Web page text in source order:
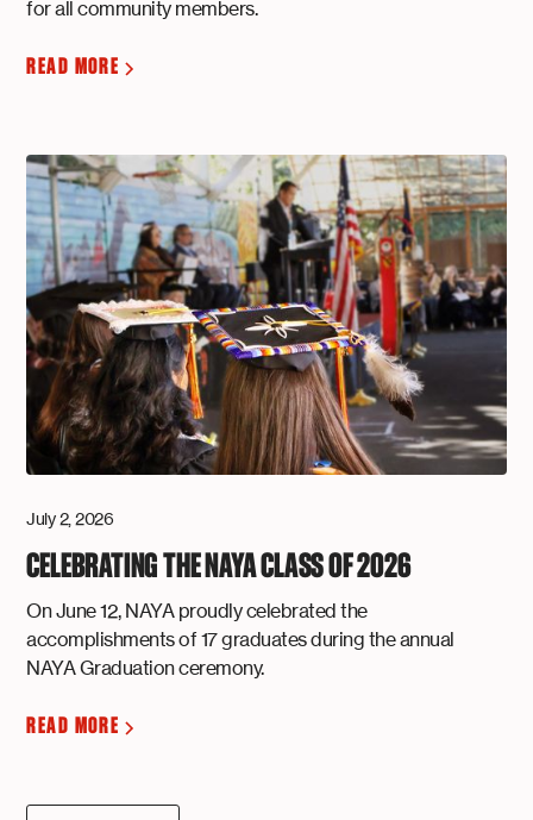
for all community members.
READ MORE
July 2, 2026
CELEBRATING THE NAYA CLASS OF 2026
On June 12, NAYA proudly celebrated the
accomplishments of 17 graduates during the annual
NAYA Graduation ceremony.
READ MORE